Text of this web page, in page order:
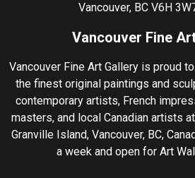
Vancouver, BC V6H
Vancouver Fine
Vancouver Fine Art Gallery is proud
the finest original paintings and
contemporary artists, French
masters, and local Canadian artists
Granville Island, Vancouver, BC,
a week and open for Art